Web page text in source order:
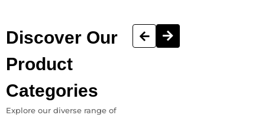
Discover Our
Product
Categories
Explore our diverse range of